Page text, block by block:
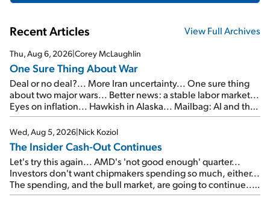
Recent Articles View Full Archives
Thu, Aug 6, 2026|Corey McLaughlin
One Sure Thing About War
Deal or no deal?... More Iran uncertainty... One sure thing
about two major wars... Better news: a stable labor market...
Eyes on inflation... Hawkish in Alaska... Mailbag: AI and the
signal from bad lettuce...
Wed, Aug 5, 2026|Nick Koziol
The Insider Cash-Out Continues
Let's try this again... AMD's 'not good enough' quarter...
Investors don't want chipmakers spending so much, either...
The spending, and the bull market, are going to continue...
SpaceX's first earnings report... More insiders are about to